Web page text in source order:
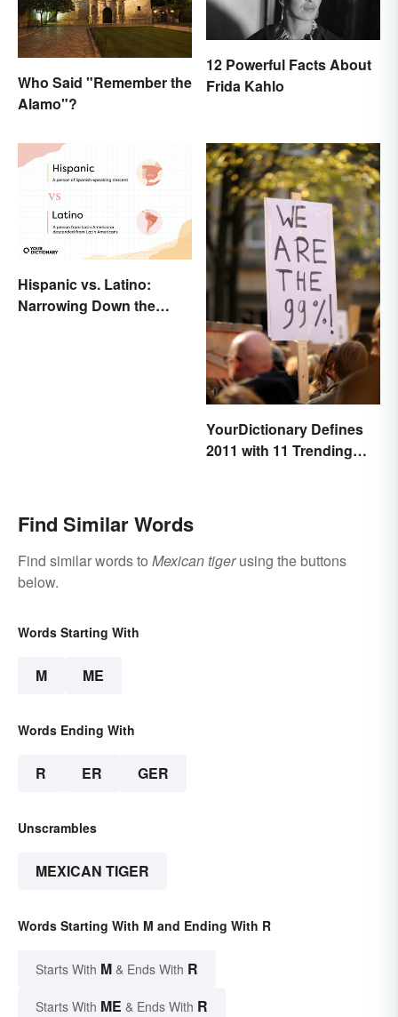
Who Said "Remember the
Alamo"?
12 Powerful Facts About
Frida Kahlo
Hispanic vs. Latino:
Narrowing Down the
YourDictionary Defines
2011 with 11 Trending
Find Similar Words
Find similar words to Mexican tigerusing the buttons
below.
Words Starting With
M ME
Words Ending With
R ER GER
Unscrambles
MEXICAN TIGER
Words Starting With M and Ending With R
Starts With M & Ends With R
Starts With ME & Ends With R